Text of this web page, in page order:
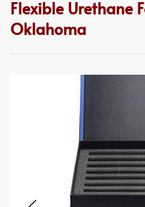
Flexible Urethane
Oklahoma